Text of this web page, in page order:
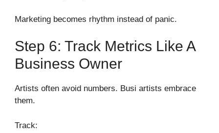
Marketing becomes rhythm instead of panic.
Step 6: Track Metrics Like A
Business Owner
Artists often avoid numbers. Busi artists embrace
them.
Track: